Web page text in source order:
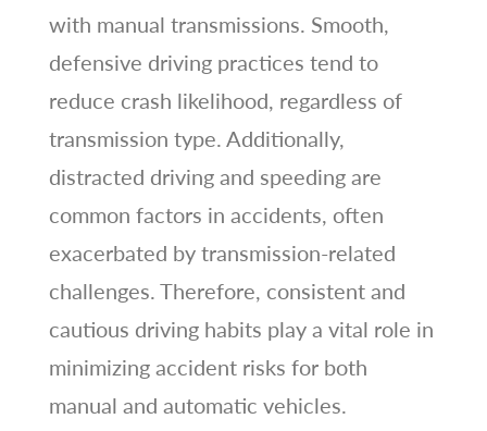
with manual transmissions. Smooth,
defensive driving practices tend to
reduce crash likelihood, regardless of
transmission type. Additionally,
distracted driving and speeding are
common factors in accidents, often
exacerbated by transmission-related
challenges. Therefore, consistent and
cautious driving habits play a vital role in
minimizing accident risks for both
manual and automatic vehicles.